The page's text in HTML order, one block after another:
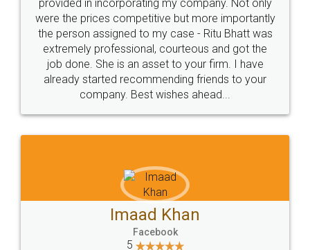
Just go for it and register agreement online with
these people... They are very helpful and polite.. i
loved the service by legal docs... Thanks guys... it
made my work on fingertips...Thanks for such
great service
WHY CHOOSE
LEGALDOCS